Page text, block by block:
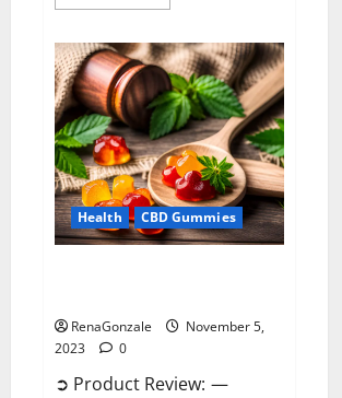
more
Matrix
Male
Enhancement
Reviews?
Health CBD Gummies
RenaGonzale
November 5,
2023
0
➲ Product Review: —